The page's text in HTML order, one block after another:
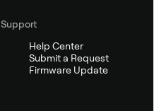
Support
Help Center
Submit a Request
Firmware Update